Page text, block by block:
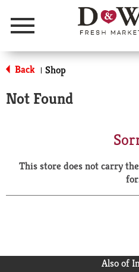
Menu
Back | Shop
Not Found
This store does not carry
Also of